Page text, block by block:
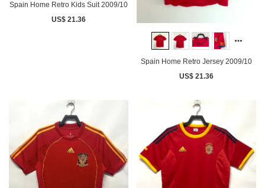
Spain Home Retro Kids Suit 2009/10
US$ 21.36
Spain Home Retro Jersey 2009/10
US$ 21.36